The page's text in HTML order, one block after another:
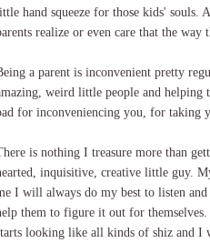
hand squeeze for those kids' souls.
realize or even care that the
a parent is inconvenient pretty
weird little people and helping
for inconveniencing you, for taking
is nothing I treasure more than
inquisitive, creative little guy.
I will always do my best to listen
them to figure it out for
looking like all kinds of shiz and I